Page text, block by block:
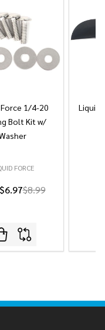
1/4-20
Bolt Kit w/
FORCE
$6.97$8.99
Liquid